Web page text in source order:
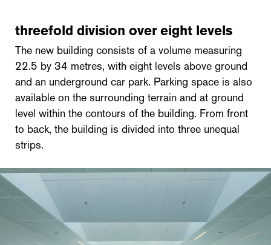
threefold division over eight levels
The new building consists of a volume measuring
22.5 by 34 metres, with eight levels above ground
and an underground car park. Parking space is also
available on the surrounding terrain and at ground
level within the contours of the building. From front
to back, the building is divided into three unequal
strips.